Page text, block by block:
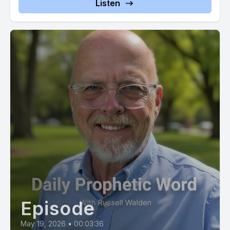
predicated on not your personal performance or your ability
to reach an unattainable standard of perfection.
[00:02:42] Your destiny is based entirely on my perfection,
says the Father. Being produced in you by my spirit and not
the striving of man.
[00:02:51] I am calling you to enter into a state of rest where
the demands of those around you no longer drive you.
[00:03:01] Stop trying to earn what I have already given you
as a free gift of my grace.
[00:03:08] I am working in you at this very moment to align
your will with my will and to empower you to do what pleases
me. There is no obstacle too great for my power to
overcome on your behalf. This day. You are being positioned
for a significant advancement that will demonstrate my favor
Listen
Episode
May 19, 2026 • 00:03:36